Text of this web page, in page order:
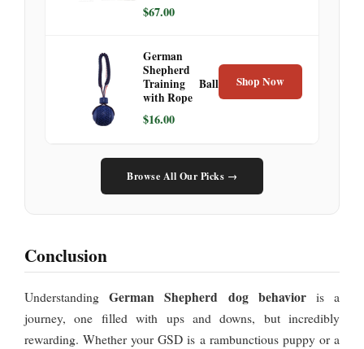
$67.00
German
Shepherd
Training Ball
with Rope
$16.00
Shop Now
Browse All Our Picks →
Conclusion
UnderstandingGerman Shepherd dog behavioris a
journey, one filled with ups and downs, but incredibly
rewarding. Whether your GSD is a rambunctious puppy or a